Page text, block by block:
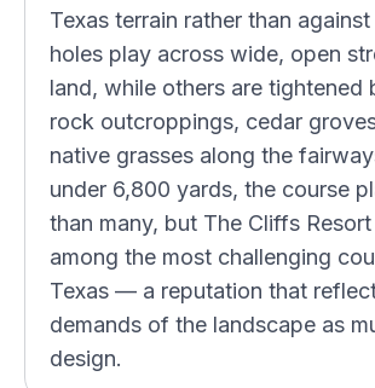
Texas terrain rather than
holes play across wide, open
land, while others are tightened
rock outcroppings, cedar
native grasses along the
under 6,800 yards, the course
than many, but The Cliffs
among the most challenging
Texas — a reputation that
demands of the landscape as
design.